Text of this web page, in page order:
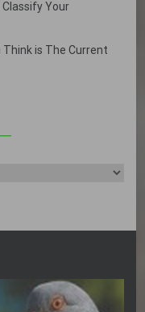
Classify Your
Think is The Current